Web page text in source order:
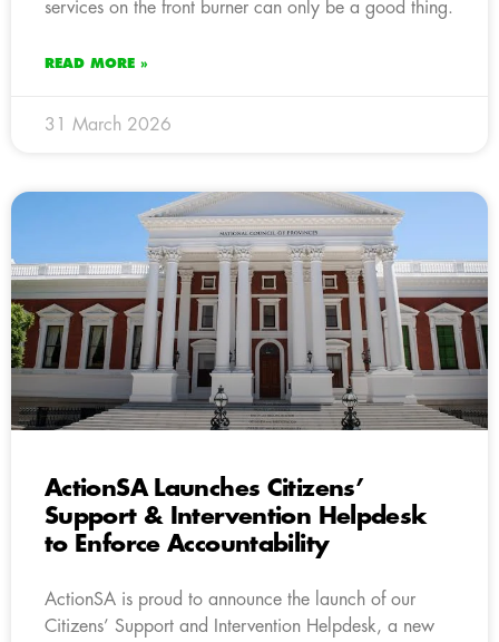
services on the front burner can only be a good thing.
READ MORE »
31 March 2026
ActionSA Launches Citizens’
Support & Intervention Helpdesk
to Enforce Accountability
ActionSA is proud to announce the launch of our
Citizens’ Support and Intervention Helpdesk, a new